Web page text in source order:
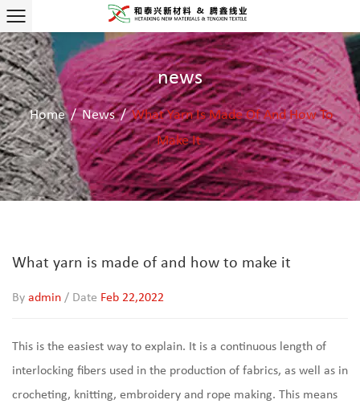
news
Home/News/What Yarn Is Made Of And How To
Make It
What yarn is made of and how to make it
By admin / Date Feb 22,2022
This is the easiest way to explain. It is a continuous length of
interlocking fibers used in the production of fabrics, as well as in
crocheting, knitting, embroidery and rope making. This means